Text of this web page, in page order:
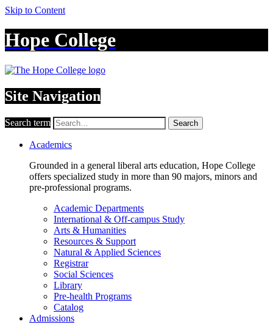
Skip to Content
Hope College
Site Navigation
Search term Search
Academics
Grounded in a general liberal arts education, Hope College
offers specialized study in more than 90 majors, minors and
pre-professional programs.
Academic Departments
International & Off-campus Study
Arts & Humanities
Resources & Support
Natural & Applied Sciences
Registrar
Social Sciences
Library
Pre-health Programs
Catalog
Admissions